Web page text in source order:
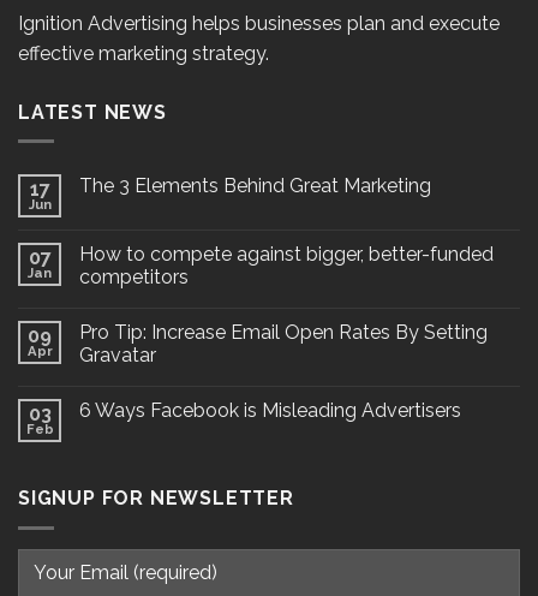
Ignition Advertising helps businesses plan and execute
effective marketing strategy.
LATEST NEWS
17
Jun
The 3 Elements Behind Great Marketing
07
Jan
How to compete against bigger, better-funded
competitors
09
Apr
Pro Tip: Increase Email Open Rates By Setting
Gravatar
03
Feb
6 Ways Facebook is Misleading Advertisers
SIGNUP FOR NEWSLETTER